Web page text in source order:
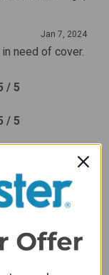
Jan 7, 2024
need of cover.
/ 5
/ 5
Customer